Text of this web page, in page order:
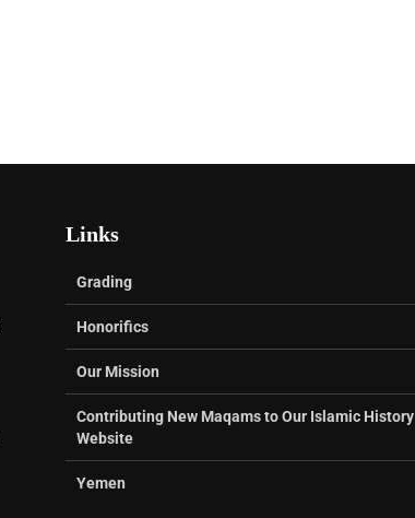
Links
Grading
Honorifics
Our Mission
Contributing New Maqams to Our Islamic History
Website
Yemen